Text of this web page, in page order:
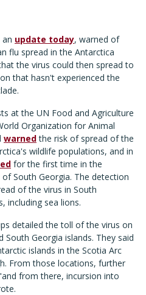
update today, warned of
flu spread in the Antarctica
the virus could then spread to
that hasn't experienced the
at the UN Food and Agriculture
Organization for Animal
warnedthe risk of spread of the
wildlife populations, and in
for the first time in the
South Georgia. The detection
of the virus in South
including sea lions.
detailed the toll of the virus on
South Georgia islands. They said
islands in the Scotia Arc
From those locations, further
from there, incursion into